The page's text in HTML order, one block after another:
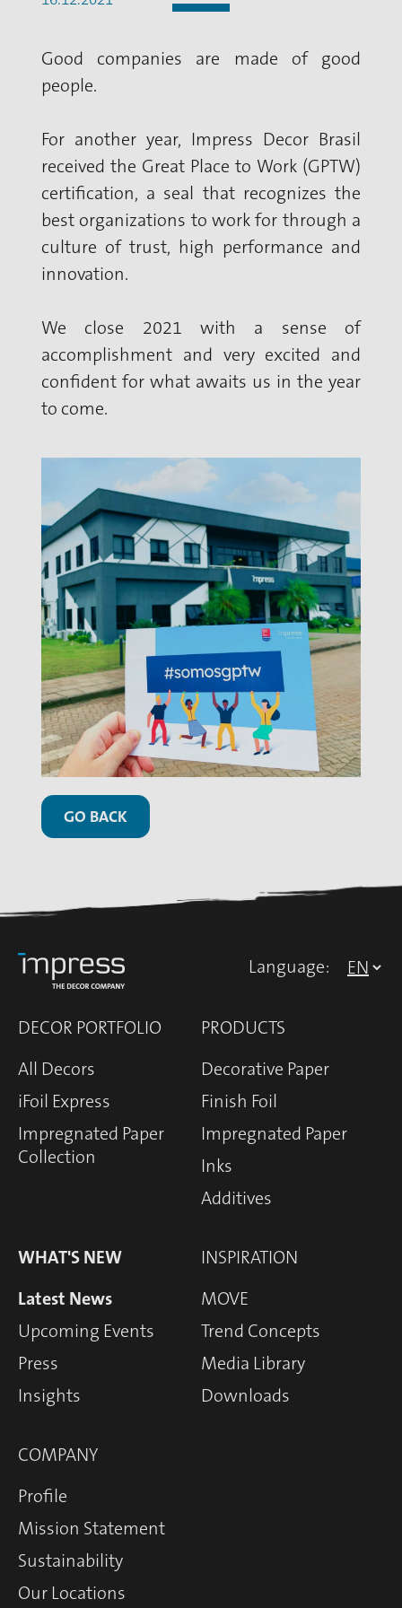
Good companies are made of good
people.
For another year, Impress Decor Brasil
received the Great Place to Work (GPTW)
certification, a seal that recognizes the
best organizations to work for through a
culture of trust, high performance and
innovation.
We close 2021 with a sense of
accomplishment and very excited and
confident for what awaits us in the year
to come.
GO BACK
Language:
DECOR PORTFOLIO
All Decors
iFoil Express
Impregnated Paper
Collection
PRODUCTS
Decorative Paper
Finish Foil
Impregnated Paper
Inks
Additives
WHAT'S NEW
Latest News
Upcoming Events
Press
Insights
INSPIRATION
MOVE
Trend Concepts
Media Library
Downloads
COMPANY
Profile
Mission Statement
Sustainability
Our Locations